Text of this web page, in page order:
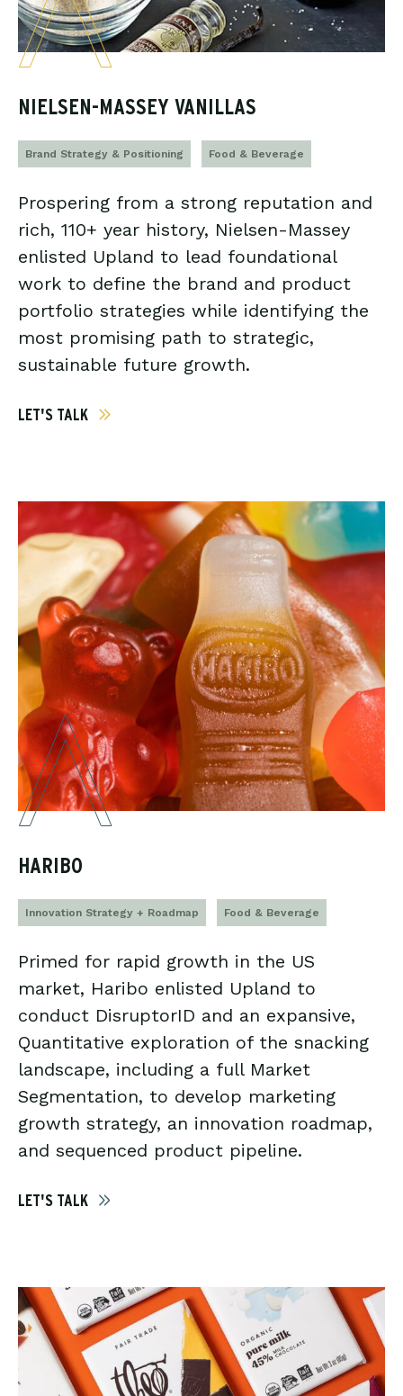
NIELSEN-MASSEY VANILLAS
Brand Strategy & Positioning Food & Beverage
Prospering from a strong reputation and
rich, 110+ year history, Nielsen-Massey
enlisted Upland to lead foundational
work to define the brand and product
portfolio strategies while identifying the
most promising path to strategic,
sustainable future growth.
LET'S TALK
HARIBO
Innovation Strategy + Roadmap Food & Beverage
Primed for rapid growth in the US
market, Haribo enlisted Upland to
conduct DisruptorID and an expansive,
Quantitative exploration of the snacking
landscape, including a full Market
Segmentation, to develop marketing
growth strategy, an innovation roadmap,
and sequenced product pipeline.
LET'S TALK